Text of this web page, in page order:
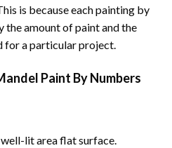
is because each painting by
the amount of paint and the
for a particular project.
Paint By Numbers
lit area flat surface.